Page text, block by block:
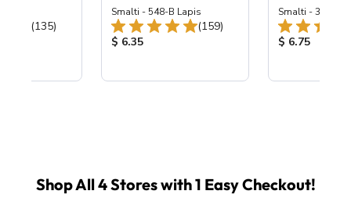
Total Reviews:
(135)
Smalti - 548-B Lapis
Total Reviews:
(159)
Product Price:
$ 6.35
Smalti - 330-B
Product
$ 6.75
Shop All 4 Stores with 1 Easy Checkout!